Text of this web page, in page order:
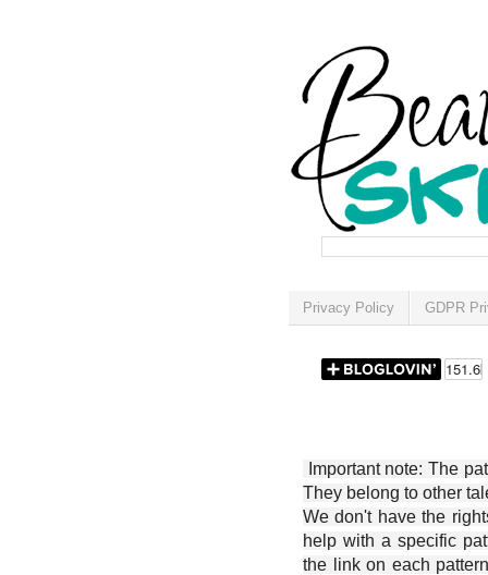
Privacy Policy GDPR
Important note: The
They belong to other
We don't have the
help with a specific
the link on each